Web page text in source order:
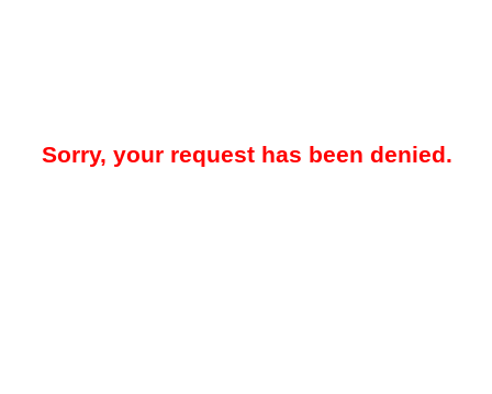
Sorry, your request has been denied.